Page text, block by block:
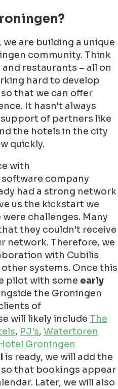
are building a unique
community. Think
restaurants – all on
hard to develop
that we can offer
It hasn't always
of partners like
the hotels in the city
quickly.
with
software company
had a strong network
us the kickstart we
challenges. Many
they couldn't receive
network. Therefore, we
with Cubilis
systems. Once this
pilot with some early
the Groningen
of
will likely include The
, PJ's, Watertoren
Groningen
is ready, we will add the
that bookings appear
Later, we will also